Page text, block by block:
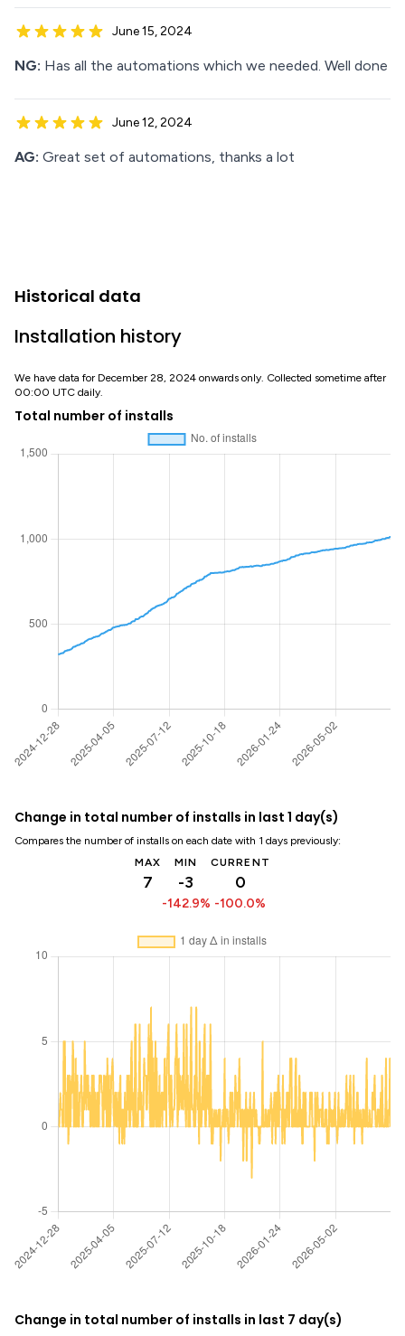
June 15, 2024
NG: Has all the automations which we needed. Well done
June 12, 2024
AG: Great set of automations, thanks a lot
Historical data
Installation history
We have data for December 28, 2024 onwards only. Collected sometime after
00:00 UTC daily.
Total number of installs
Change in total number of installs in last 1 day(s)
Compares the number of installs on each date with 1 days previously:
MAX
7
MIN
-3
-142.9%
CURRENT
0
-100.0%
Change in total number of installs in last 7 day(s)